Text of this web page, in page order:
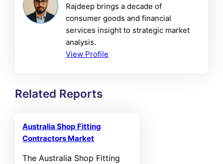
Rajdeep brings a decade of
consumer goods and financial
services insight to strategic market
analysis.
View Profile
Related Reports
Australia Shop Fitting
Contractors Market
The Australia Shop Fitting